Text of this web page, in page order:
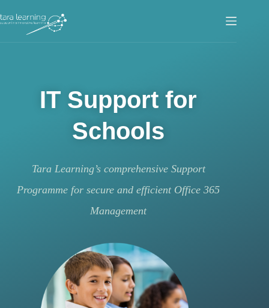
IT Support for
Schools
Tara Learning’s comprehensive Support
Programme for secure and efficient Office 365
Management